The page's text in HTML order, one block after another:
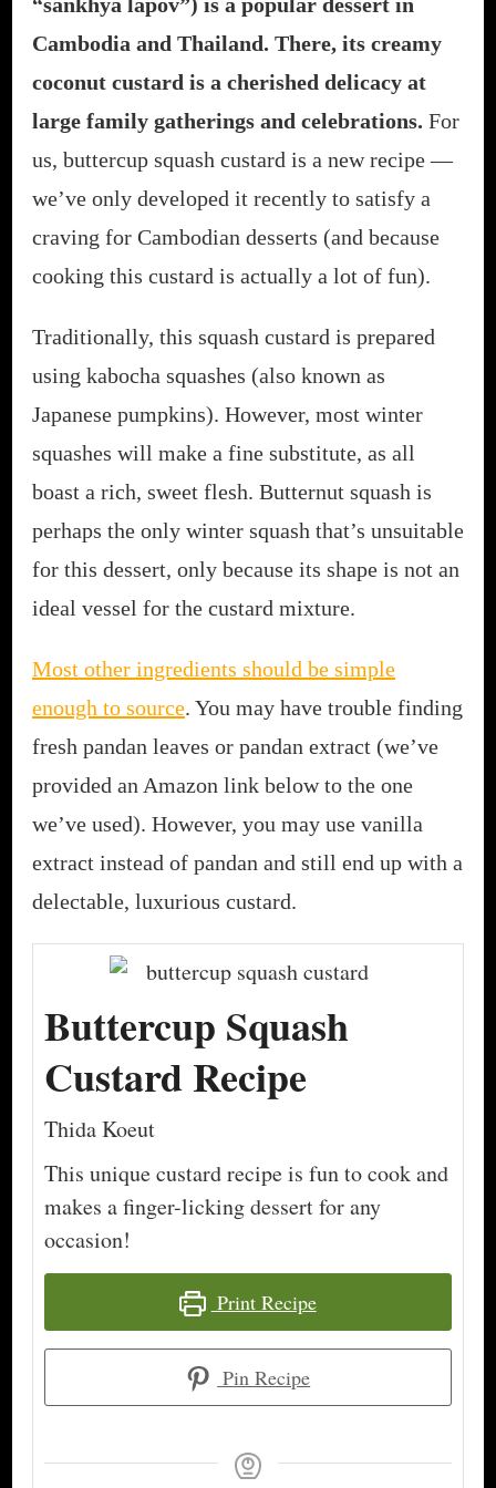
Cambodia and Thailand. There, its creamy
coconut custard is a cherished delicacy at
large family gatherings and celebrations. For
us, buttercup squash custard is a new recipe —
we’ve only developed it recently to satisfy a
craving for Cambodian desserts (and because
cooking this custard is actually a lot of fun).
Traditionally, this squash custard is prepared
using kabocha squashes (also known as
Japanese pumpkins). However, most winter
squashes will make a fine substitute, as all
boast a rich, sweet flesh. Butternut squash is
perhaps the only winter squash that’s unsuitable
for this dessert, only because its shape is not an
ideal vessel for the custard mixture.
Most other ingredients should be simple
enough to source. You may have trouble finding
fresh pandan leaves or pandan extract (we’ve
provided an Amazon link below to the one
we’ve used). However, you may use vanilla
extract instead of pandan and still end up with a
delectable, luxurious custard.
Buttercup Squash
Custard Recipe
Thida Koeut
This unique custard recipe is fun to cook and
makes a finger-licking dessert for any
occasion!
Print Recipe
Pin Recipe